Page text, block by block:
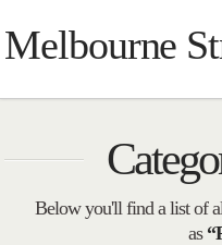
Melbourne
Below you'll find a list of
as